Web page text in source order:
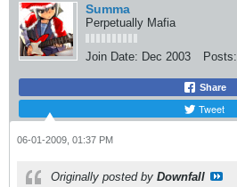
Summa
Perpetually Mafia
Join Date: Dec 2003 Posts:
Share
Tweet
06-01-2009, 01:37 PM
Originally posted by Downfall